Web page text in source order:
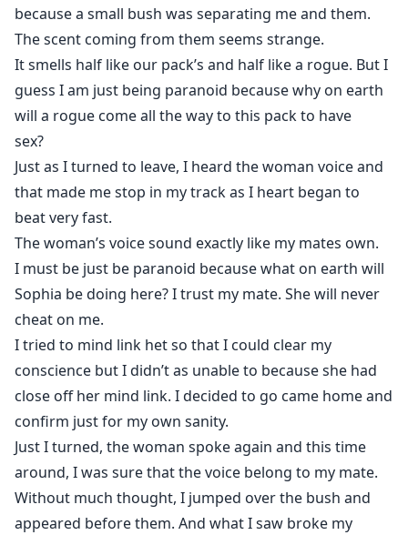
because a small bush was separating me and them.
The scent coming from them seems strange.
It smells half like our pack’s and half like a rogue. But I
guess I am just being paranoid because why on earth
will a rogue come all the way to this pack to have
sex?
Just as I turned to leave, I heard the woman voice and
that made me stop in my track as I heart began to
beat very fast.
The woman’s voice sound exactly like my mates own.
I must be just be paranoid because what on earth will
Sophia be doing here? I trust my mate. She will never
cheat on me.
I tried to mind link het so that I could clear my
conscience but I didn’t as unable to because she had
close off her mind link. I decided to go came home and
confirm just for my own sanity.
Just I turned, the woman spoke again and this time
around, I was sure that the voice belong to my mate.
Without much thought, I jumped over the bush and
appeared before them. And what I saw broke my